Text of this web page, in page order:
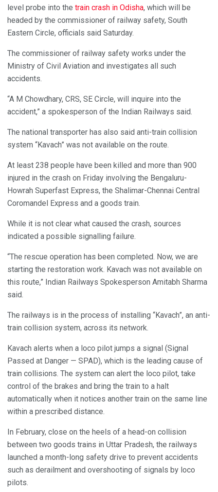
level probe into the train crash in Odisha, which will be
headed by the commissioner of railway safety, South
Eastern Circle, officials said Saturday.
The commissioner of railway safety works under the
Ministry of Civil Aviation and investigates all such
accidents.
“A M Chowdhary, CRS, SE Circle, will inquire into the
accident,” a spokesperson of the Indian Railways said.
The national transporter has also said anti-train collision
system “Kavach” was not available on the route.
At least 238 people have been killed and more than 900
injured in the crash on Friday involving the Bengaluru-
Howrah Superfast Express, the Shalimar-Chennai Central
Coromandel Express and a goods train.
While it is not clear what caused the crash, sources
indicated a possible signalling failure.
“The rescue operation has been completed. Now, we are
starting the restoration work. Kavach was not available on
this route,” Indian Railways Spokesperson Amitabh Sharma
said.
The railways is in the process of installing “Kavach”, an anti-
train collision system, across its network.
Kavach alerts when a loco pilot jumps a signal (Signal
Passed at Danger — SPAD), which is the leading cause of
train collisions. The system can alert the loco pilot, take
control of the brakes and bring the train to a halt
automatically when it notices another train on the same line
within a prescribed distance.
In February, close on the heels of a head-on collision
between two goods trains in Uttar Pradesh, the railways
launched a month-long safety drive to prevent accidents
such as derailment and overshooting of signals by loco
pilots.